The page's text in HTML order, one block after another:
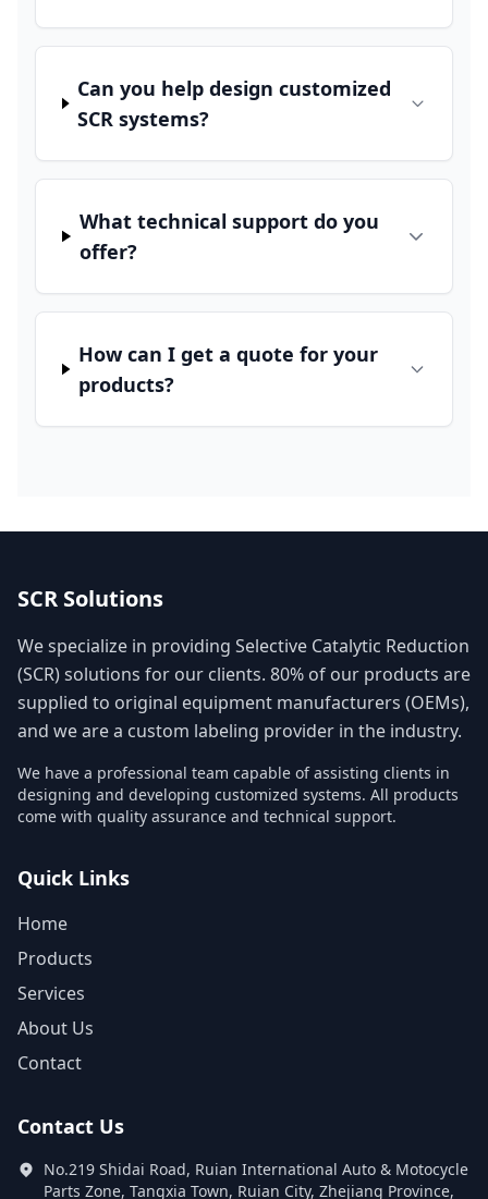
Can you help design customized
SCR systems?
What technical support do you
offer?
How can I get a quote for your
products?
SCR Solutions
We specialize in providing Selective Catalytic Reduction
(SCR) solutions for our clients. 80% of our products are
supplied to original equipment manufacturers (OEMs),
and we are a custom labeling provider in the industry.
We have a professional team capable of assisting clients in
designing and developing customized systems. All products
come with quality assurance and technical support.
Quick Links
Home
Products
Services
About Us
Contact
Contact Us
No.219 Shidai Road, Ruian International Auto & Motocycle
Parts Zone, Tangxia Town, Ruian City, Zhejiang Province,